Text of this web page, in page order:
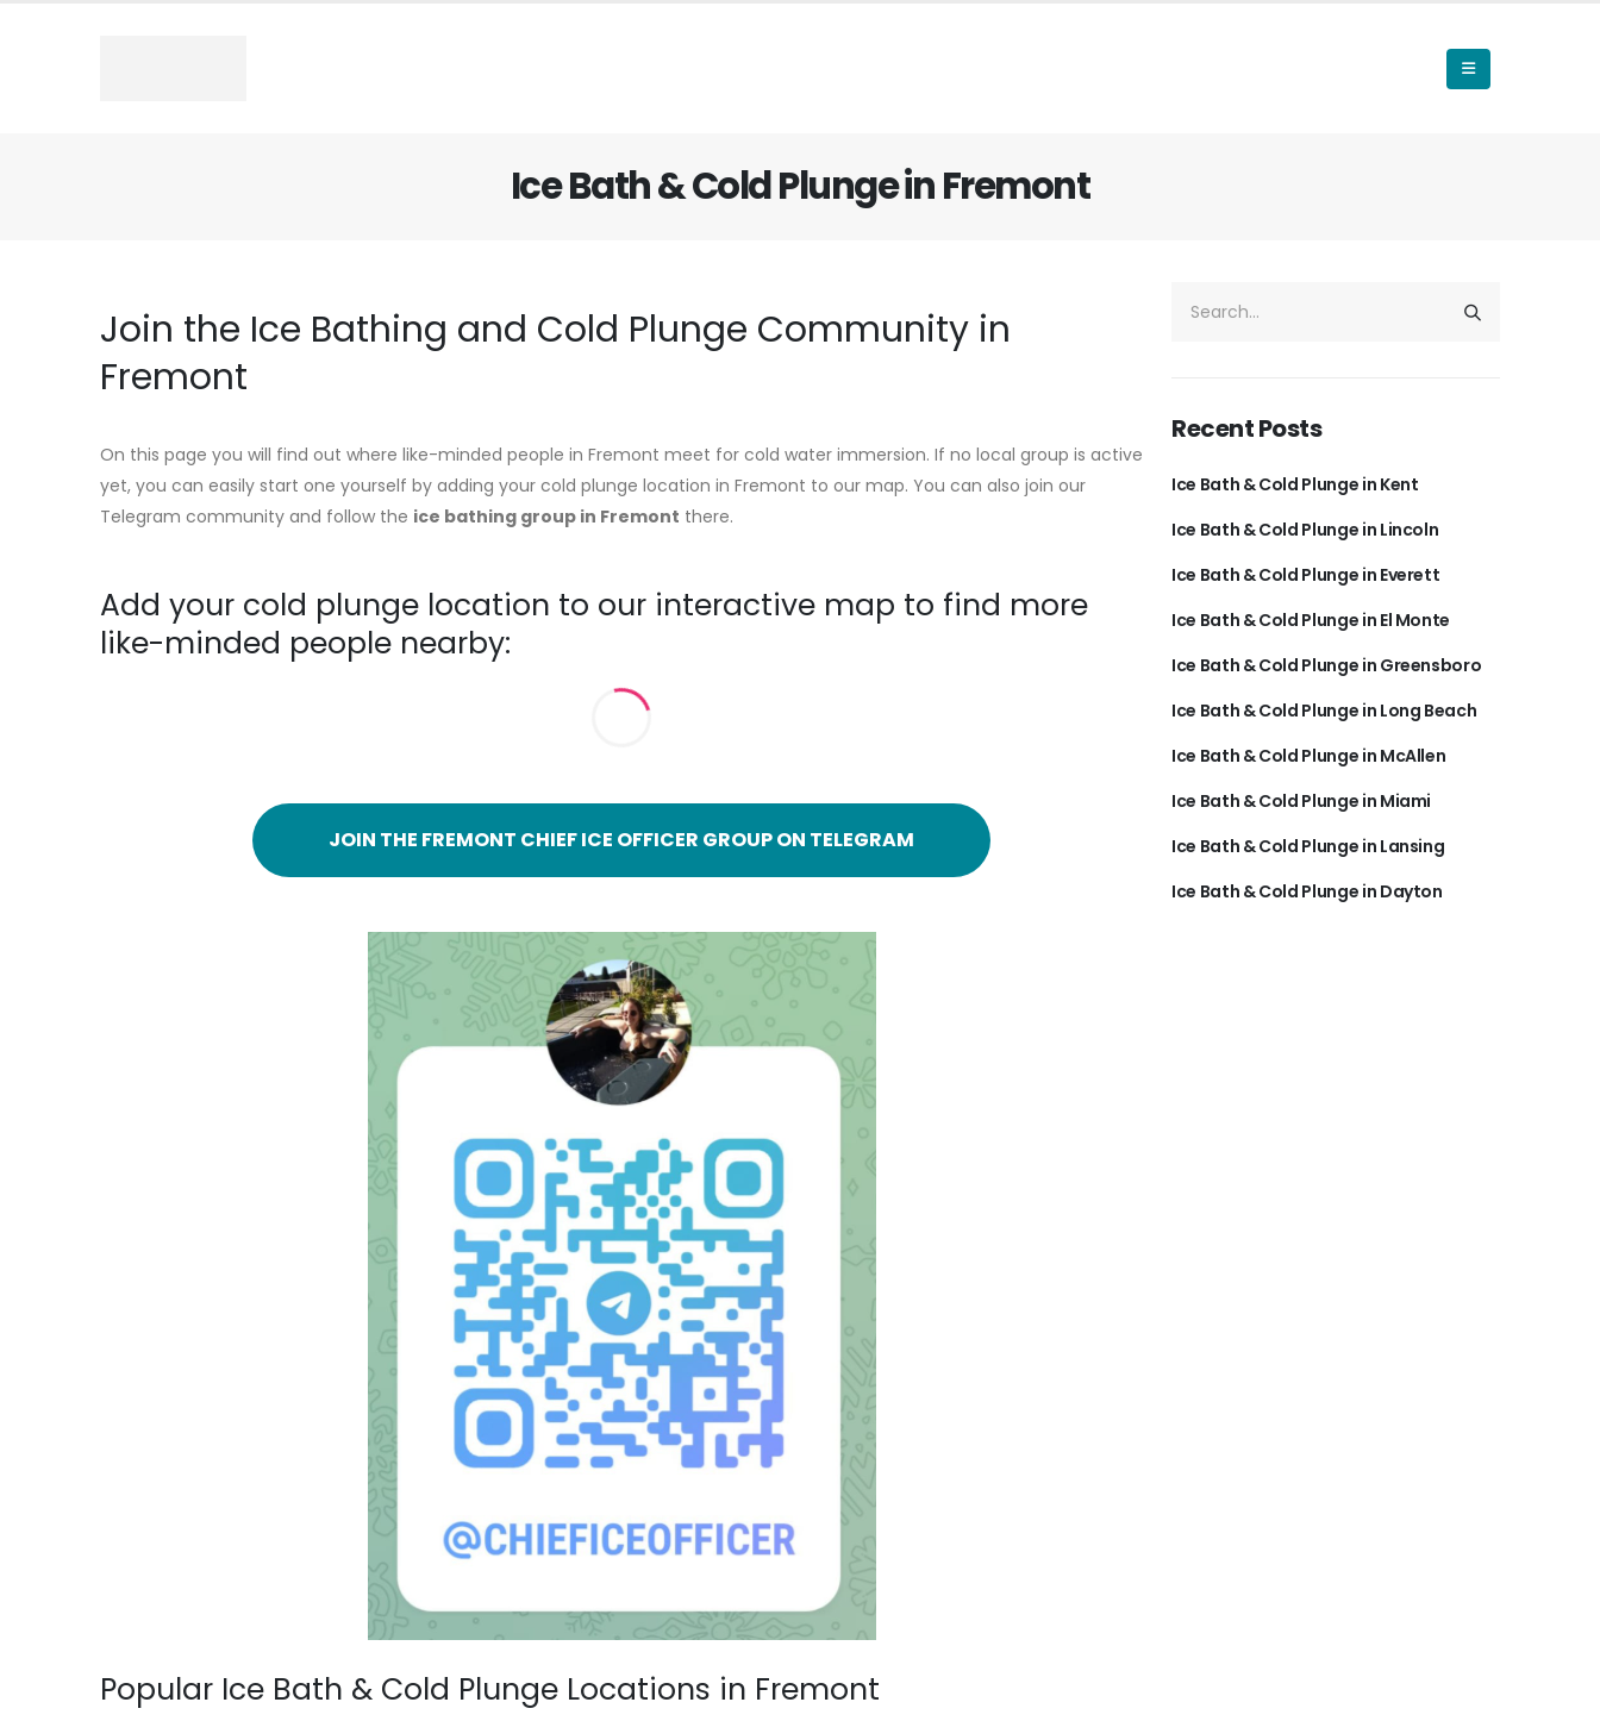
Ice Bath & Cold Plunge in Fremont
Join the Ice Bathing and Cold Plunge Community in
Fremont
On this page you will find out where like-minded people in Fremont meet for cold water immersion. If no local group is active
yet, you can easily start one yourself by adding your cold plunge location in Fremont to our map. You can also join our
Telegram community and follow the ice bathing group in Fremont there.
Add your cold plunge location to our interactive map to find more
like-minded people nearby:
JOIN THE FREMONT CHIEF ICE OFFICER GROUP ON TELEGRAM
Popular Ice Bath & Cold Plunge Locations in Fremont
Recent Posts
Ice Bath & Cold Plunge in Kent
Ice Bath & Cold Plunge in Lincoln
Ice Bath & Cold Plunge in Everett
Ice Bath & Cold Plunge in El Monte
Ice Bath & Cold Plunge in Greensboro
Ice Bath & Cold Plunge in Long Beach
Ice Bath & Cold Plunge in McAllen
Ice Bath & Cold Plunge in Miami
Ice Bath & Cold Plunge in Lansing
Ice Bath & Cold Plunge in Dayton